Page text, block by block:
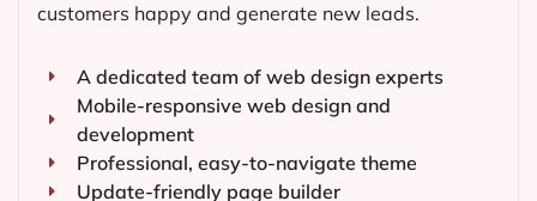
customers happy and generate new leads.
A dedicated team of web design experts
Mobile-responsive web design and
development
Professional, easy-to-navigate theme
Update-friendly page builder